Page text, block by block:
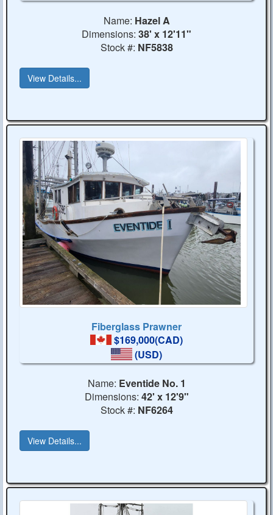
Name: Hazel A
Dimensions: 38' x 12'11"
Stock #: NF5838
View Details...
Fiberglass Prawner
$169,000(CAD)
(USD)
Name: Eventide No. 1
Dimensions: 42' x 12'9"
Stock #: NF6264
View Details...